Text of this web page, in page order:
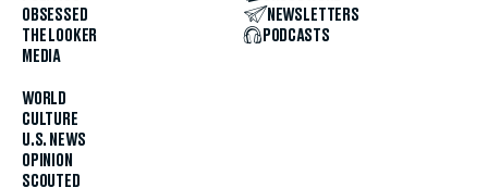
OBSESSED
THE LOOKER
MEDIA
WORLD
CULTURE
U.S. NEWS
OPINION
SCOUTED
NEWSLETTERS
PODCASTS